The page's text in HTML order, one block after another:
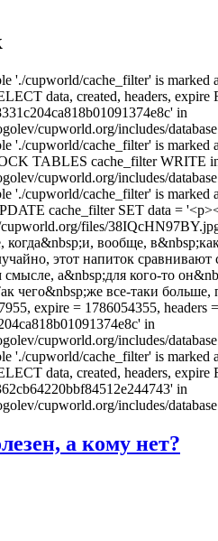
'./cupworld/cache_filter' is marked
data, created, headers,
in
cupworld.org/includes/
'./cupworld/cache_filter' is marked
TABLES cache_filter WRITE
cupworld.org/includes/
'./cupworld/cache_filter' is marked
cache_filter SET data =
files/
вообще,
этот напиток сравнивают
а&nbsp;для кого-то
чего&nbsp;же все-таки больше,
expire = 1786054355, headers
in
cupworld.org/includes/
'./cupworld/cache_filter' is marked
data, created, headers,
in
cupworld.org/includes/
а кому нет?